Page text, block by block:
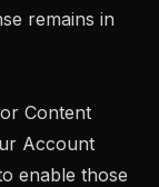
remains in
Content
Account
enable those